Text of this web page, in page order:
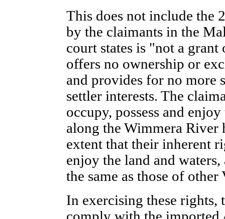
This does not include the
by the claimants in the
court states is "not a
offers no ownership or
and provides for no more
settler interests. The
occupy, possess and
along the Wimmera River
extent that their inherent
enjoy the land and
the same as those of other
In exercising these